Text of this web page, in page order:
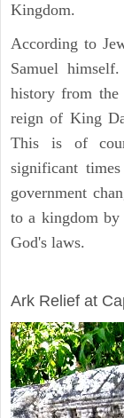
Kingdom.
According to
Samuel
history from
reign of King
This is of
significant
government
to a kingdom
God's laws.
Ark Relief at